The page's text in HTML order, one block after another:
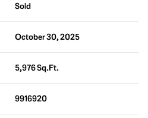
Sold
October 30, 2025
5,976 Sq.Ft.
9916920